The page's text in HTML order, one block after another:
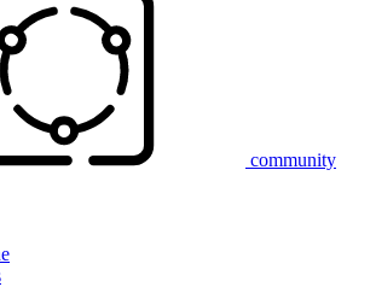
community